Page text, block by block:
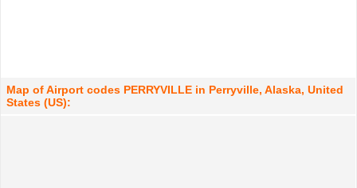
Map of Airport codes PERRYVILLE in Perryville, Alaska, United
States (US):